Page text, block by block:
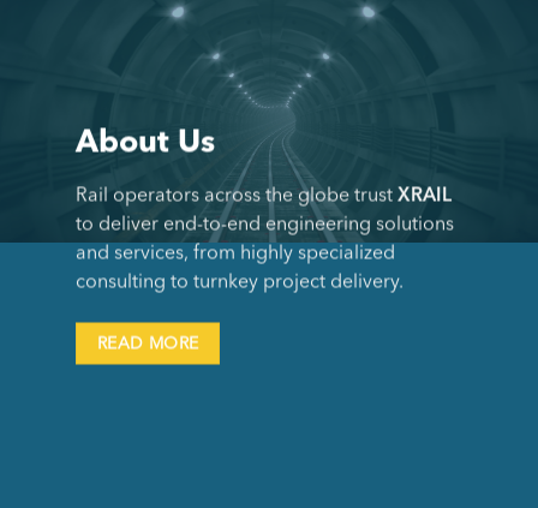
About Us
Rail operators across the globe trust XRAIL
to deliver end-to-end engineering solutions
and services, from highly specialized
consulting to turnkey project delivery.
READ MORE